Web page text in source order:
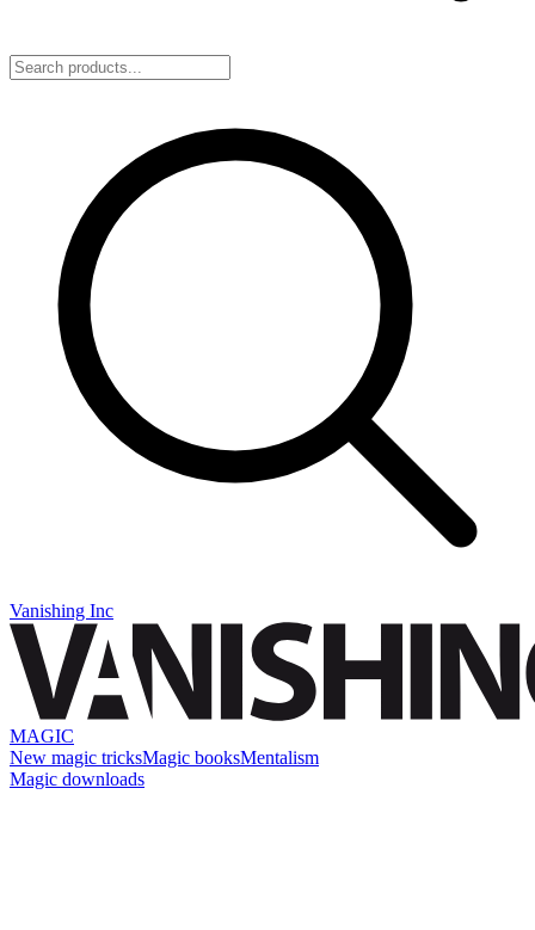
Vanishing Inc
MAGIC
New magic tricksMagic booksMentalism
Magic downloads